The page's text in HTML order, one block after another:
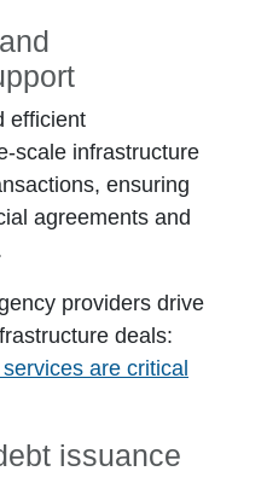
efficient
scale infrastructure
ensuring
agreements and
providers drive
deals:
are critical
issuance